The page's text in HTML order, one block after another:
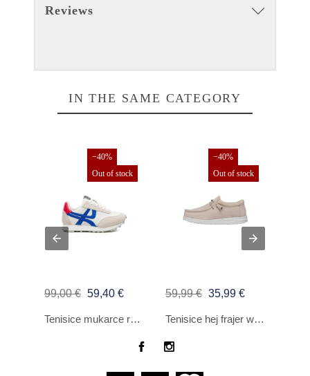
Reviews
IN THE SAME CATEGORY
−40%
Out of stock
99,00 € 59,40 €
Tenisice mukarce reproduciraju nepristojno bijelo
−40%
Out of stock
59,99 € 35,99 €
Tenisice hej frajer wally Slub platno be covjece